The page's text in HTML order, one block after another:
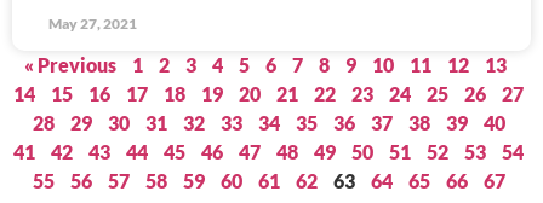
May 27, 2021
« Previous 1 2 3 4 5 6 7 8 9 10 11 12
13
14
15 16 17 18 19 20 21 22 23 24 25 26
27
28
29 30 31 32 33 34 35 36 37 38 39
40
41
42 43 44 45 46 47 48 49 50 51 52 53
54
55
56 57 58 59 60 61 62 63 64 65 66
67